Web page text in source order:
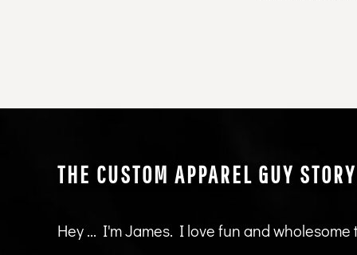
THE CUSTOM APPAREL GUY STORY
Hey ... I'm James. I love fun and
LKR - Sri Lanka Rupees
LRD - Liberia Dollars
LVL - Latvia Lati